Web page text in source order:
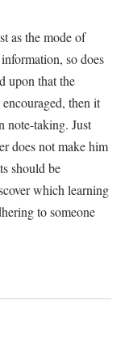
as the mode of
so does
upon that the
then it
note-taking. Just
does not make him
should be
which learning
to someone